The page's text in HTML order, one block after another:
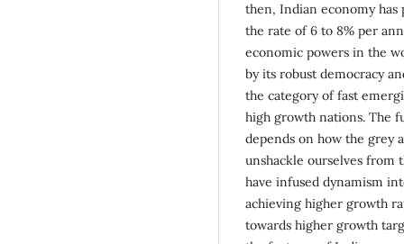
then, Indian economy has
the rate of 6 to 8% per
economic powers in the
by its robust democracy
the category of fast
high growth nations. The
depends on how the grey
unshackle ourselves from
have infused dynamism
achieving higher growth
towards higher growth